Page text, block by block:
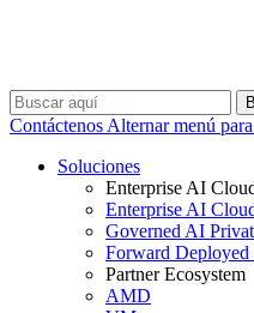
Contáctenos Alternar menú
Soluciones
Enterprise AI
Enterprise AI
Governed AI
Forward
Partner Ecosystem
AMD